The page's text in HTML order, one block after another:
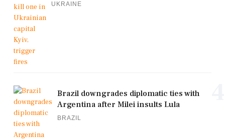
UKRAINE
Brazil downgrades diplomatic ties with
Argentina after Milei insults Lula
BRAZIL